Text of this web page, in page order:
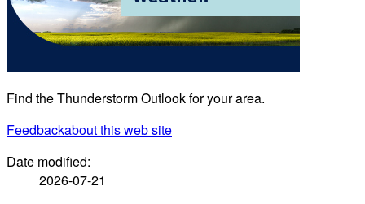
Find the Thunderstorm Outlook for your area.
Feedbackabout this web site
Date modified:
2026-07-21